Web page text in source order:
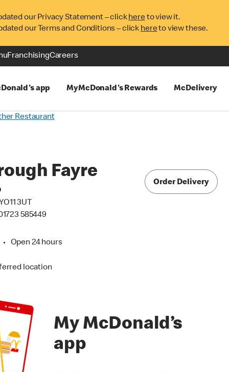
our Privacy Statement – clickhereto view it.
our Terms and Conditions – click hereto view these.
FranchisingCareers
app MyMcDonald's Rewards McDelivery
Restaurant
Fayre
3UT
585449
• Open 24 hours
location
Order Delivery
My McDonald’s
app